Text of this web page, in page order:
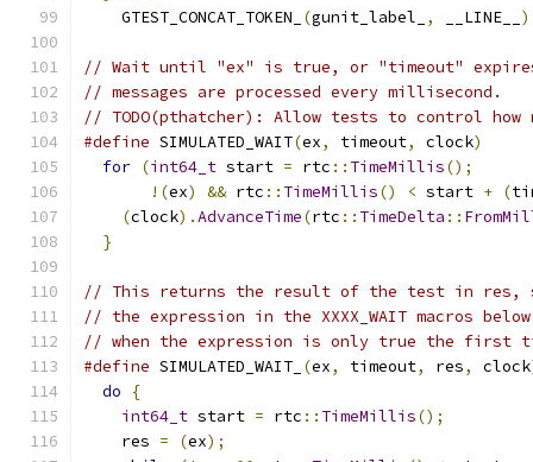
    GTEST_CONCAT_TOKEN_
(gunit_label_ , __LINE__ )
// Wait until "ex" is true, or "timeout"
// messages are processed every millisecond.
// TODO(pthatcher): Allow tests to control how
#define SIMULATED_WAIT(ex, timeout, clock)
for (int64_t start = rtc :: TimeMillis();
!(ex) && rtc :: TimeMillis() < start + (
(clock).AdvanceTime(rtc :: TimeDelta ::
}
// This returns the result of the test in res,
// the expression in the XXXX_WAIT macros
// when the expression is only true the first
#define SIMULATED_WAIT_ (ex, timeout, res, clock
do
{
int64_t start = rtc :: TimeMillis();
    res
= (ex);